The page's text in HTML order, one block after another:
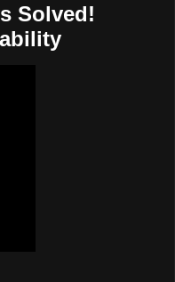
Solved!